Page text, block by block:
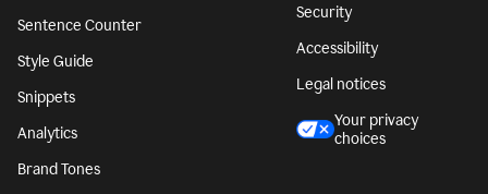
Sentence Counter
Style Guide
Snippets
Analytics
Brand Tones
Security
Accessibility
Legal notices
Your privacy
choices